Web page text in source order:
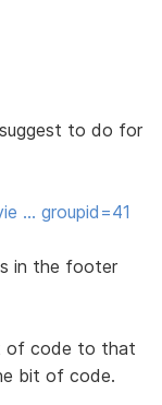
to do for
… groupid=41
in the footer
of code to that
bit of code.